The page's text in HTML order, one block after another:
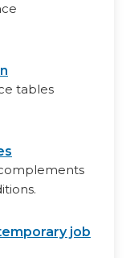
tables
job